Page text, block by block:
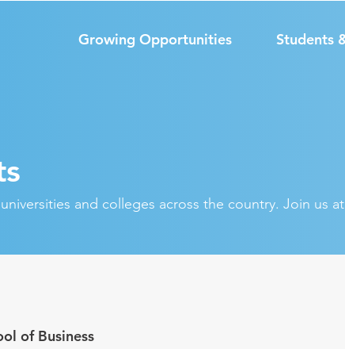
Growing Opportunities Students
and colleges across the country. Join us
of Business